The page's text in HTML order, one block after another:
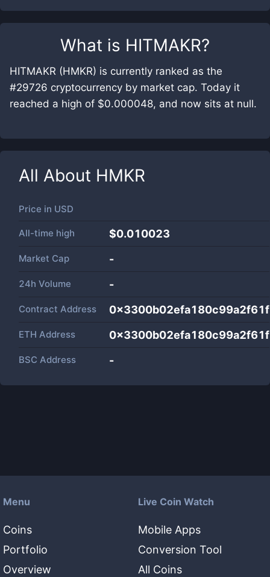
What is HITMAKR?
HITMAKR (HMKR) is currently ranked as the
#29726 cryptocurrency by market cap. Today it
reached a high of $0.000048, and now sits at null.
All About HMKR
Price in USD
All-time high $0.010023
Market Cap -
24h Volume -
Contract Address
ETH Address
BSC Address -
Menu
Coins
Portfolio
Overview
Live Coin Watch
Mobile Apps
Conversion Tool
All Coins